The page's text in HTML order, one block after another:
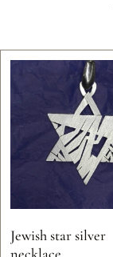
Jewish star silver